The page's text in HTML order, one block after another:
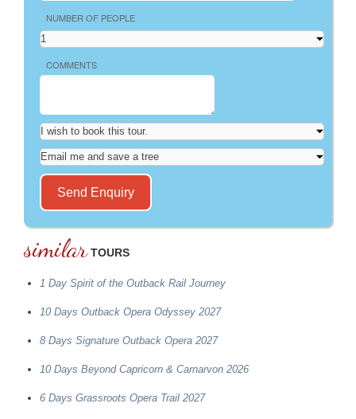
NUMBER OF PEOPLE
COMMENTS
similarTOURS
1 Day Spirit of the Outback Rail Journey
10 Days Outback Opera Odyssey 2027
8 Days Signature Outback Opera 2027
10 Days Beyond Capricorn & Carnarvon 2026
6 Days Grassroots Opera Trail 2027